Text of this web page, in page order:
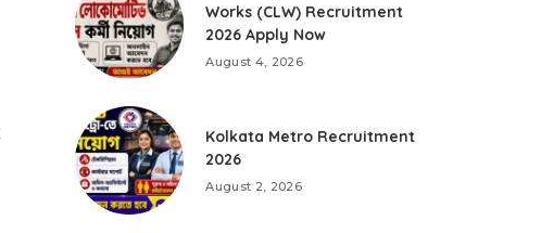
Works (CLW) Recruitment
2026 Apply Now
August 4, 2026
Kolkata Metro Recruitment
2026
August 2, 2026